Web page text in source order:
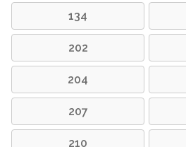
134
202
204
207
210